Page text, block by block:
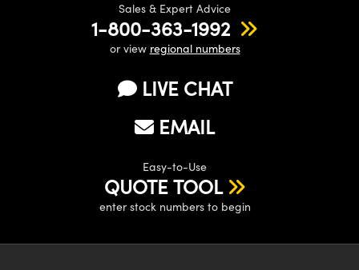
Sales & Expert Advice
1-800-363-1992
or view regional numbers
LIVE CHAT
EMAIL
Easy-to-Use
QUOTE TOOL
enter stock numbers to begin